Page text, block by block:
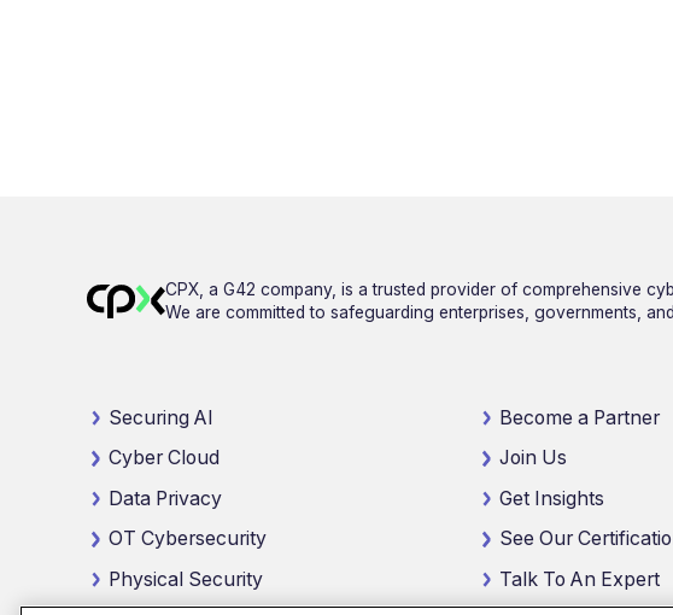
CPX, a G42 company, is a trusted provider of comprehensive
We are committed to safeguarding enterprises, governments,
Securing AI
Cyber Cloud
Data Privacy
OT Cybersecurity
Physical Security
Become a Partner
Join Us
Get Insights
See Our
Talk To An Expert